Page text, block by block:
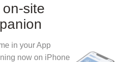
site
in your App
now on iPhone